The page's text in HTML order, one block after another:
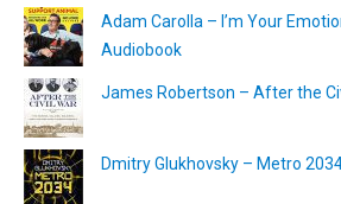
Adam Carolla – I’m Your
Audiobook
James Robertson – After the
Dmitry Glukhovsky – Metro